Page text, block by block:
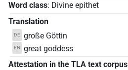
Word class: Divine epithet
Translation
DE große Göttin
EN great goddess
Attestation in the TLA text corpus